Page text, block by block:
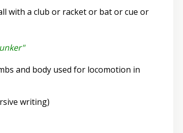
with a club or racket or bat or cue or
and body used for locomotion in
writing)